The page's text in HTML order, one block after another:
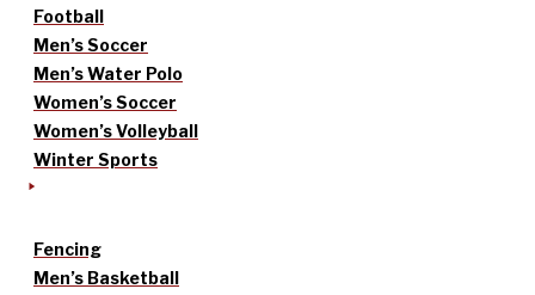
Football
Men’s Soccer
Men’s Water Polo
Women’s Soccer
Women’s Volleyball
Winter Sports
Fencing
Men’s Basketball